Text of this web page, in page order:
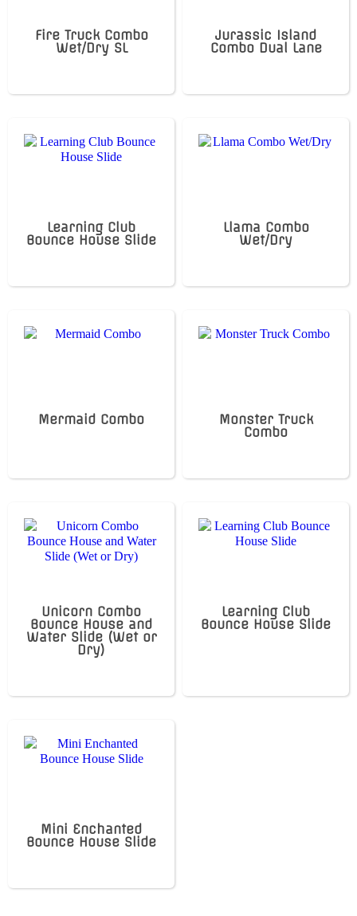
Fire Truck Combo
Wet/Dry SL
Jurassic Island
Combo Dual Lane
Learning Club
Bounce House Slide
Llama Combo
Wet/Dry
Mermaid Combo
Monster Truck
Combo
Unicorn Combo
Bounce House and
Water Slide (Wet or
Dry)
Learning Club
Bounce House Slide
Mini Enchanted
Bounce House Slide